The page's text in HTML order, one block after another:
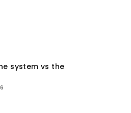
system vs the